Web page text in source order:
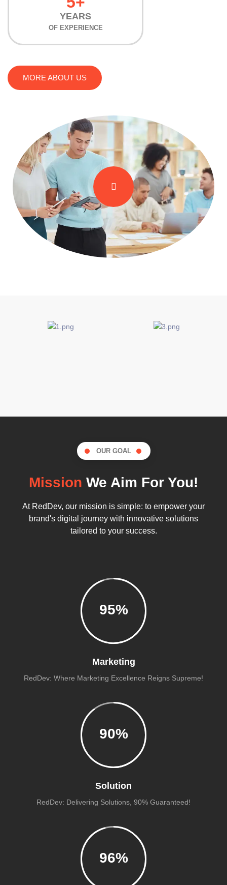
YEARS
OF EXPERIENCE
MORE ABOUT US
OUR GOAL
Mission We Aim For You!
At RedDev, our mission is simple: to empower your
brand's digital journey with innovative solutions
tailored to your success.
95%
Marketing
RedDev: Where Marketing Excellence Reigns Supreme!
90%
Solution
RedDev: Delivering Solutions, 90% Guaranteed!
96%